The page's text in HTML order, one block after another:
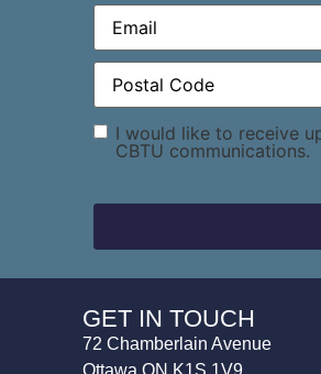
Email(Required)
Postal
Code(Required)
Consent
I would like to receive
CBTU communications.
GET IN TOUCH
72 Chamberlain Avenue
Ottawa ON K1S 1V9